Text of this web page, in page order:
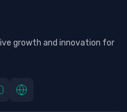
growth and innovation for